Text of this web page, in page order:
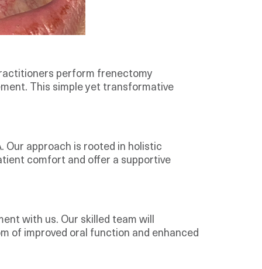
perform frenectomy
This simple yet transformative
Our approach is rooted in holistic
comfort and offer a supportive
with us. Our skilled team will
of improved oral function and enhanced